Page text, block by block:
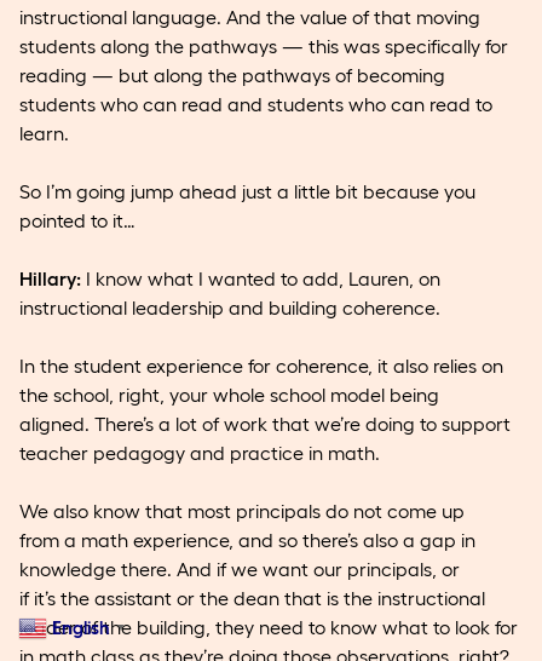
instructional language. And the value of that moving
students along the pathways — this was specifically for
reading — but along the pathways of becoming
students who can read and students who can read to
learn.
So I’m going jump ahead just a little bit because you
pointed to it…
Hillary: I know what I wanted to add, Lauren, on
instructional leadership and building coherence.
In the student experience for coherence, it also relies on
the school, right, your whole school model being
aligned. There’s a lot of work that we’re doing to support
teacher pedagogy and practice in math.
We also know that most principals do not come up
from a math experience, and so there’s also a gap in
knowledge there. And if we want our principals, or
if it’s the assistant or the dean that is the instructional
leader of the building, they need to know what to look for
in math class as they’re doing those observations, right?
English ▼